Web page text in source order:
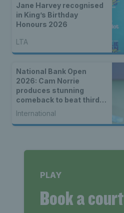
Jane Harvey recognised
in King’s Birthday
Honours 2026
LTA
National Bank Open
2026: Cam Norrie
produces stunning
comeback to beat third
seed Alex de Minaur
International
PLAY
Book a court